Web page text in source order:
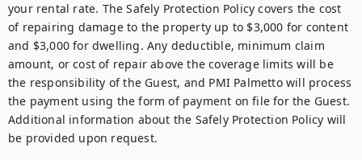
your rental rate. The Safely Protection Policy covers the cost
of repairing damage to the property up to $3,000 for content
and $3,000 for dwelling. Any deductible, minimum claim
amount, or cost of repair above the coverage limits will be
the responsibility of the Guest, and PMI Palmetto will process
the payment using the form of payment on file for the Guest.
Additional information about the Safely Protection Policy will
be provided upon request.